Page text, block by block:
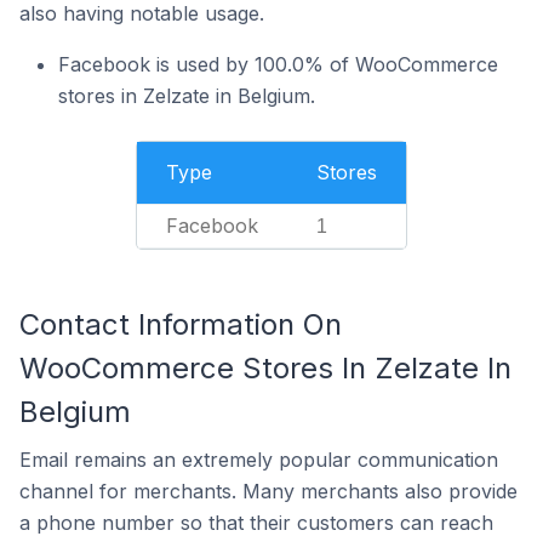
also having notable usage.
Facebook is used by 100.0% of WooCommerce
stores in Zelzate in Belgium.
Type Stores
Facebook 1
Contact Information On
WooCommerce Stores In Zelzate In
Belgium
Email remains an extremely popular communication
channel for merchants. Many merchants also provide
a phone number so that their customers can reach